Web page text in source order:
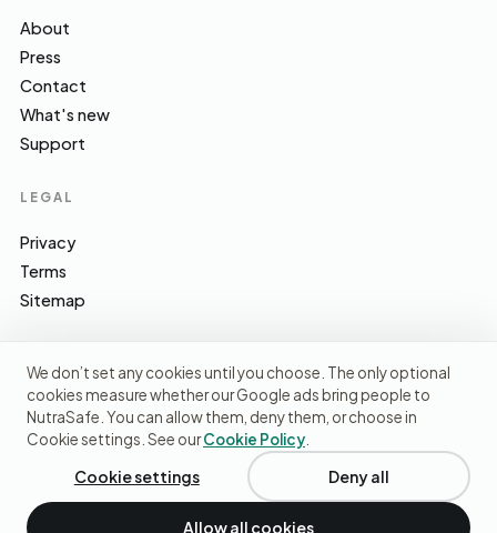
About
Press
Contact
What's new
Support
LEGAL
Privacy
Terms
Sitemap
SOURCES WE CITE EFSA · FSA · NHS · WHO / IARC · SACN · CoFID
© 2026 NutraSafe Nutrition Ltd · Independent · UK
We don’t set any cookies until you choose. The only optional
cookies measure whether our Google ads bring people to
NutraSafe. You can allow them, deny them, or choose in
Cookie settings. See ourCookie Policy
Cookie settings Deny all
Allow all cookies
We use cookies to understand how people find us and
improve the site. No ads, no third-party data sharing.
Privacy
policy.